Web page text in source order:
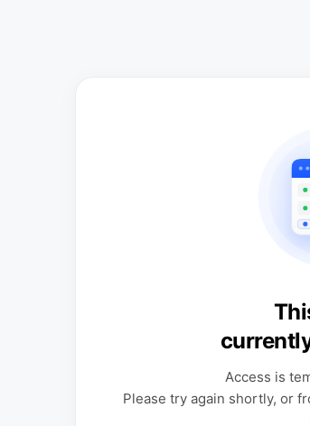
Access is
Please try again shortly, or